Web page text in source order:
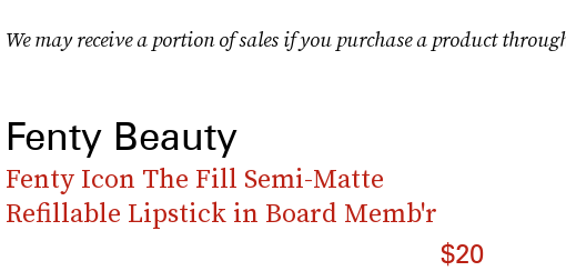
We may receive a portion of sales if you purchase a product
Fenty Beauty
Fenty Icon The Fill Semi-Matte
Refillable Lipstick in Board Memb'r
$20